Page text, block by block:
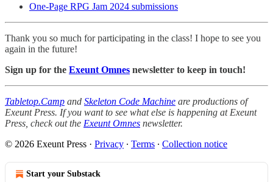
One-Page RPG Jam 2024 submissions
Thank you so much for participating in the class! I hope to see you
again in the future!
Sign up for the Exeunt Omnes newsletter to keep in touch!
Tabletop.Camp and Skeleton Code Machine are productions of
Exeunt Press. If you want to see what else is happening at Exeunt
Press, check out the Exeunt Omnes newsletter.
© 2026 Exeunt Press · Privacy ∙ Terms ∙ Collection notice
Start your Substack